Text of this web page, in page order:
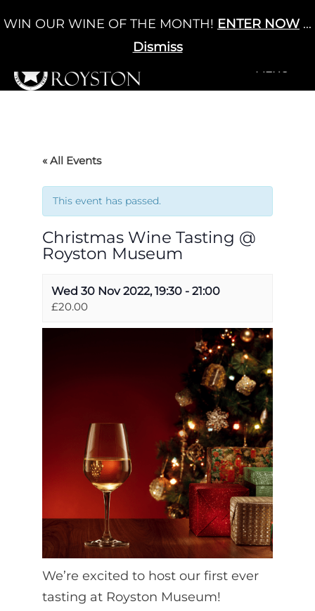
to
Cart / £0.00 0
+MENU
« All Events
This event has passed.
Christmas Wine Tasting @
Royston Museum
Wed 30 Nov 2022, 19:30 - 21:00
£20.00
We’re excited to host our first ever
tasting at Royston Museum!
WIN OUR WINE OF THE MONTH! ENTER NOW ...
Dismiss